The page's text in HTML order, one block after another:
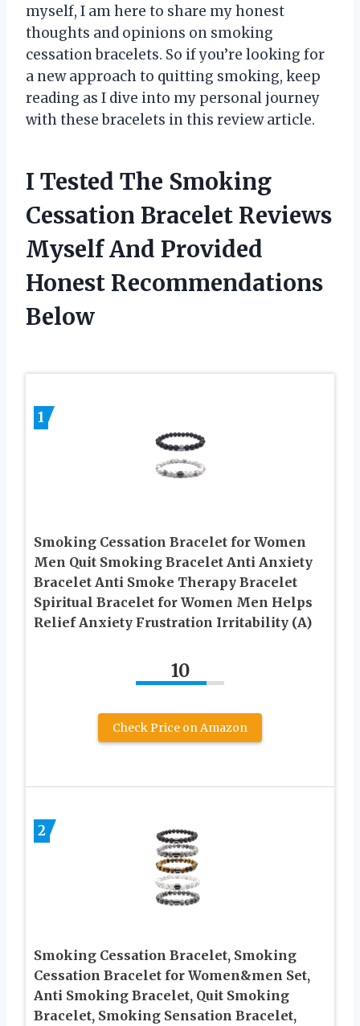
myself, I am here to share my honest
thoughts and opinions on smoking
cessation bracelets. So if you’re looking for
a new approach to quitting smoking, keep
reading as I dive into my personal journey
with these bracelets in this review article.
I Tested The Smoking
Cessation Bracelet Reviews
Myself And Provided
Honest Recommendations
Below
1
Smoking Cessation Bracelet for Women
Men Quit Smoking Bracelet Anti Anxiety
Bracelet Anti Smoke Therapy Bracelet
Spiritual Bracelet for Women Men Helps
Relief Anxiety Frustration Irritability (A)
10
Check Price on Amazon
2
Smoking Cessation Bracelet, Smoking
Cessation Bracelet for Women&men Set,
Anti Smoking Bracelet, Quit Smoking
Bracelet, Smoking Sensation Bracelet,